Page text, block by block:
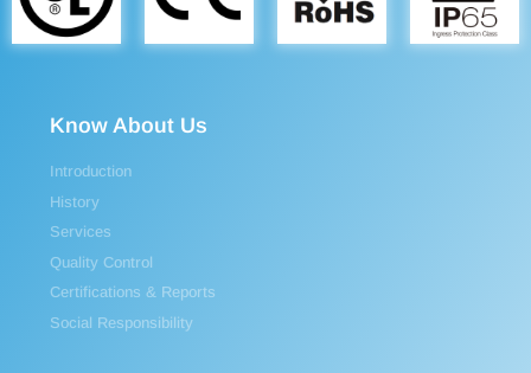
Know About Us
Introduction
History
Services
Quality Control
Certifications & Reports
Social Responsibility